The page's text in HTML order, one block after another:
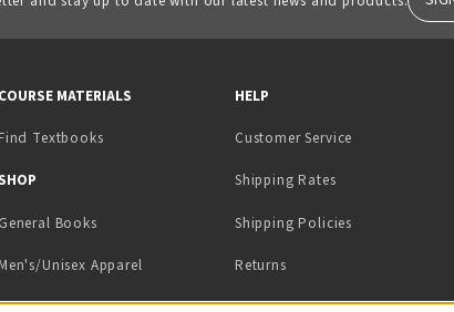
TAB)
TAB)
COURSE MATERIALS
Find Textbooks
SHOP
General Books
Men's/Unisex Apparel
Apparel
HELP
Customer Service
Shipping Rates
Shipping Policies
Returns
Contact Us